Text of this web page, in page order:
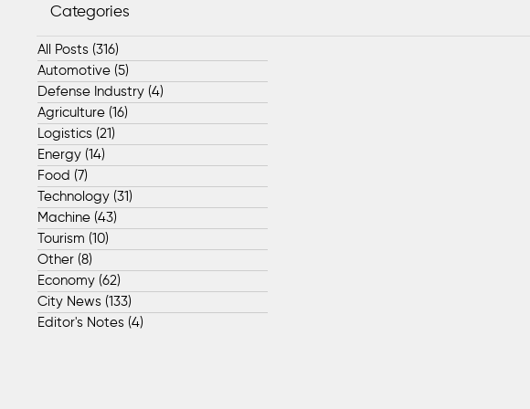
Categories
All Posts (316)
Automotive (5)
Defense Industry (4)
Agriculture (16)
Logistics (21)
Energy (14)
Food (7)
Technology (31)
Machine (43)
Tourism (10)
Other (8)
Economy (62)
City News (133)
Editor's Notes (4)